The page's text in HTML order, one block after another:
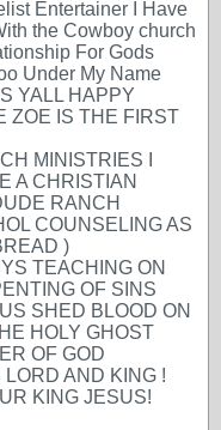
Entertainer I Have
the Cowboy church
For Gods
Under My Name
YALL HAPPY
ZOE IS THE FIRST
MINISTRIES I
A CHRISTIAN
RANCH
COUNSELING AS
)
TEACHING ON
OF SINS
SHED BLOOD ON
HOLY GHOST
OF GOD
AND KING !
KING JESUS!